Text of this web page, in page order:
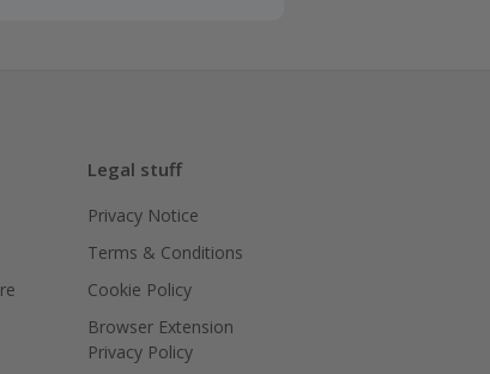
Legal stuff
Privacy Notice
Terms & Conditions
Cookie Policy
Browser Extension
Privacy Policy